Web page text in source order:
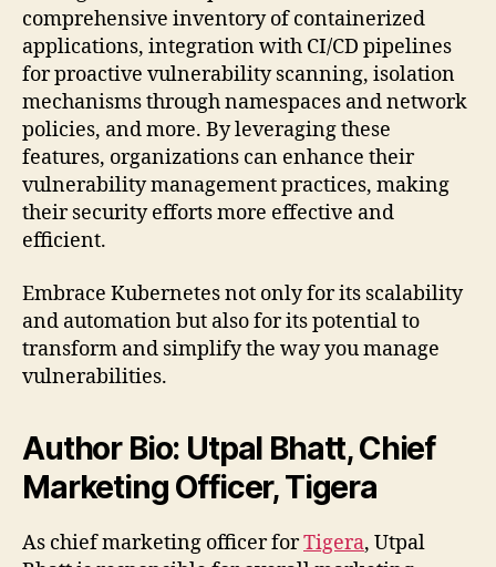
comprehensive inventory of containerized
applications, integration with CI/CD pipelines
for proactive vulnerability scanning, isolation
mechanisms through namespaces and network
policies, and more. By leveraging these
features, organizations can enhance their
vulnerability management practices, making
their security efforts more effective and
efficient.
Embrace Kubernetes not only for its scalability
and automation but also for its potential to
transform and simplify the way you manage
vulnerabilities.
Author Bio: Utpal Bhatt, Chief
Marketing Officer, Tigera
As chief marketing officer forTigera, Utpal